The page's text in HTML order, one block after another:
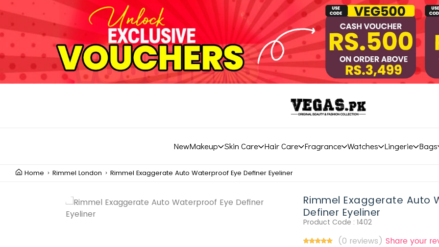
NewMakeup Skin Care Hair Care Fragrance Watches Lingerie Bags
Home Rimmel London Rimmel Exaggerate Auto Waterproof Eye Definer Eyeliner
Rimmel Exaggerate Auto
Definer Eyeliner
Product Code : 1402
(0 reviews) Share your